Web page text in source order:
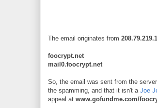
The email originates from
foocrypt.net
mail0.foocrypt.net
So, the email was sent from the
the spamming, and that it isn't a Joe
appeal at www.gofundme.com/